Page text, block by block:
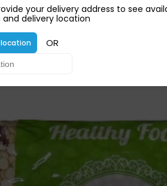
your delivery address to see
delivery location
OR
All Groceries